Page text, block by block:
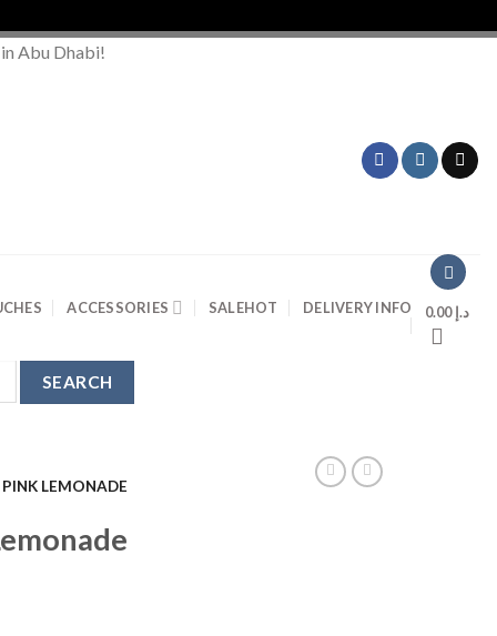
Abu Dhabi!
ACCESSORIES SALEHOT DELIVERY INFO د.إ0.00
LEMONADE